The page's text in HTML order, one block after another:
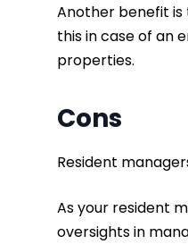
Another benefit
this in case of an
properties.
Cons
Resident
As your resident
oversights in